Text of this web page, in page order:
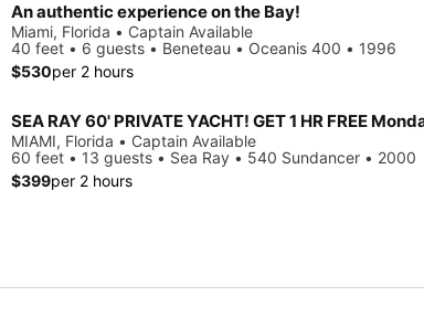
An authentic experience on the Bay!
Miami, Florida • Captain Available
40 feet • 6 guests • Beneteau • Oceanis 400 • 1996
$530per 2 hours
MIAMI, Florida • Captain Available
60 feet • 13 guests • Sea Ray • 540 Sundancer • 2000
$399per 2 hours